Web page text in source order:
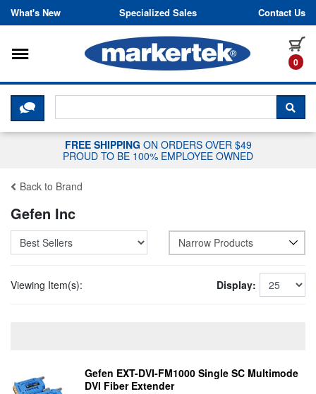
Skip to content
What's New Specialized Sales Contact Us
0
Toggle navigation
CLICK HERE TO CHAT WITH A
FREE SHIPPING ON ORDERS OVER $49
PROUD TO BE 100% EMPLOYEE OWNED
Back to Brand
Gefen Inc
Narrow Products
Viewing Item(s): Display:
Gefen EXT-DVI-FM1000 Single SC Multimode
DVI Fiber Extender